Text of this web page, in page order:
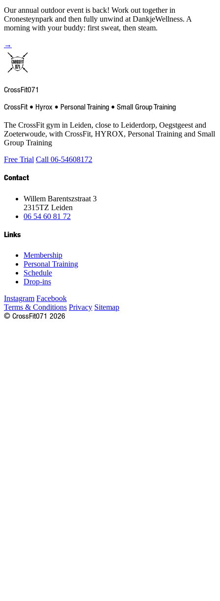
Our annual outdoor event is back! Work out together in
Cronesteynpark and then fully unwind at DankjeWellness. A
morning with your buddy: first sweat, then steam.
→
CrossFit071
CrossFit • Hyrox • Personal Training • Small Group Training
The CrossFit gym in Leiden, close to Leiderdorp, Oegstgeest and
Zoeterwoude, with CrossFit, HYROX, Personal Training and Small
Group Training
Free Trial Call 06-54608172
Contact
Willem Barentszstraat 3
2315TZ Leiden
06 54 60 81 72
Links
Membership
Personal Training
Schedule
Drop-ins
Instagram Facebook
Terms & Conditions Privacy Sitemap
© CrossFit071 2026